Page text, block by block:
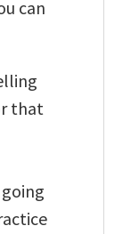
can
that